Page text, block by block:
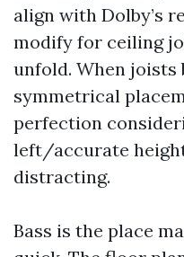
align with Dolby’s
modify for ceiling
unfold. When
symmetrical
perfection
left/accurate
distracting.
Bass is the place